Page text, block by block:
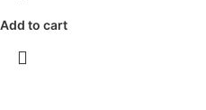
Add to cart